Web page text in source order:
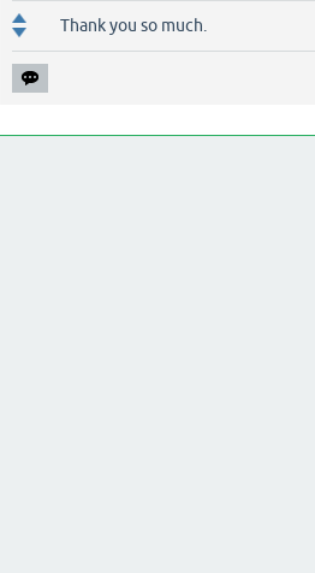
Thank you so much.